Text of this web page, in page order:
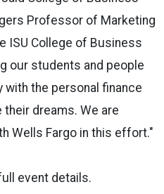
Professor of Marketing
ISU College of Business
our students and people
the personal finance
dreams. We are
Wells Fargo in this effort."
event details.